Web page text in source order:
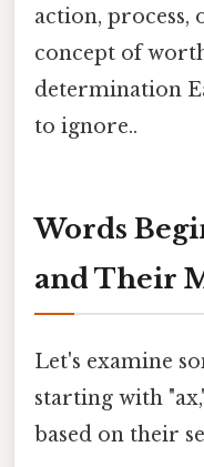
action, process,
concept of
determination
to ignore..
Words
and Their
Let's examine
starting with
based on their